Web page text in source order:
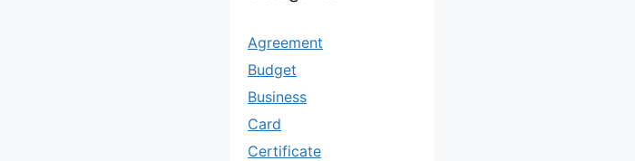
Agreement
Budget
Business
Card
Certificate